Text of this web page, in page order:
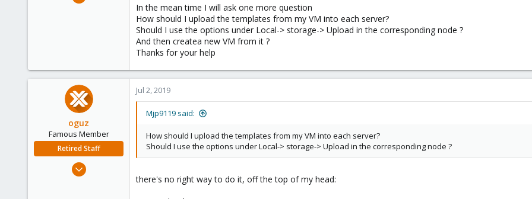
In the mean time I will ask one more question
How should I upload the templates from my VM into each server?
Should I use the options under Local-> storage-> Upload in the corresponding node ?
And then createa new VM from it ?
Thanks for your help
oguz
Famous Member
Retired Staff
Nov 19, 2018
Jul 2, 2019
Mjp9119 said:
How should I upload the templates from my VM into each server?
Should I use the options under Local-> storage-> Upload in the corresponding node ?
there's no right way to do it, off the top of my head: